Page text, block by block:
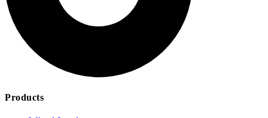
Products